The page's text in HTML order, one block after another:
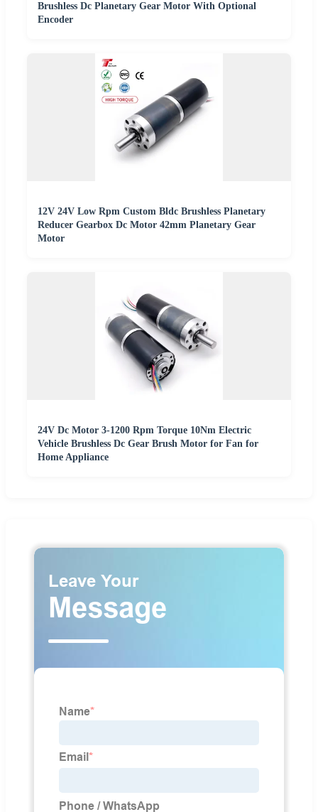
Brushless Dc Planetary Gear Motor With Optional
Encoder
12V 24V Low Rpm Custom Bldc Brushless Planetary
Reducer Gearbox Dc Motor 42mm Planetary Gear
Motor
24V Dc Motor 3-1200 Rpm Torque 10Nm Electric
Vehicle Brushless Dc Gear Brush Motor for Fan for
Home Appliance